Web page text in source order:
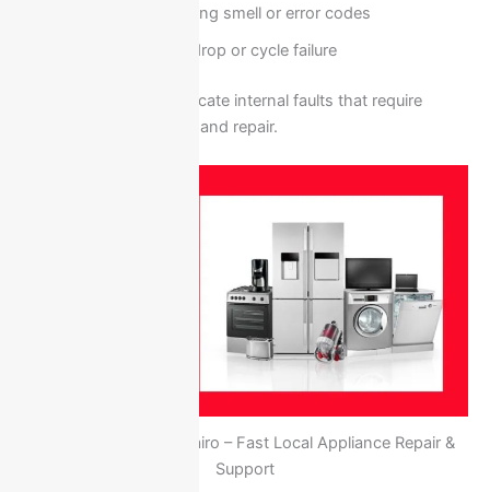
Electrical burning smell or error codes
Performance drop or cycle failure
These signs usually indicate internal faults that require
professional inspection and repair.
Ariston Egypt New Cairo – Fast Local Appliance Repair &
Support